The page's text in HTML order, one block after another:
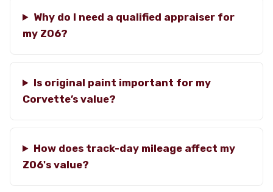
Why do I need a qualified appraiser for
my Z06?
Is original paint important for my
Corvette’s value?
How does track-day mileage affect my
Z06's value?